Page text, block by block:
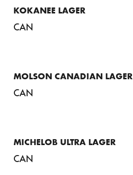
KOKANEE LAGER
CAN
MOLSON CANADIAN LAGER
CAN
MICHELOB ULTRA LAGER
CAN